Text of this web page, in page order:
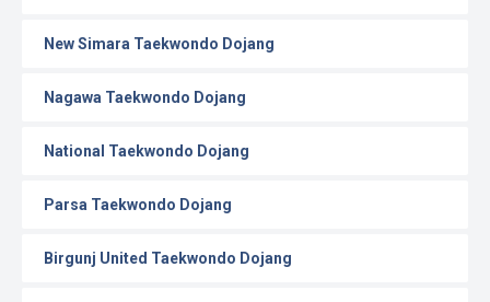
New Simara Taekwondo Dojang
Nagawa Taekwondo Dojang
National Taekwondo Dojang
Parsa Taekwondo Dojang
Birgunj United Taekwondo Dojang